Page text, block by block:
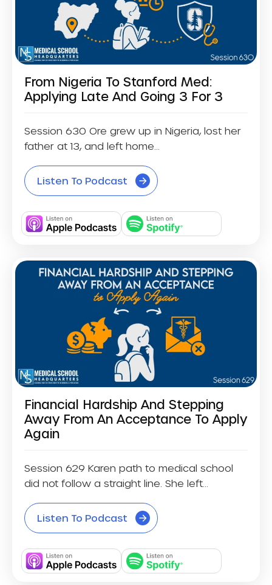
From Nigeria To Stanford Med:
Applying Late And Going 3 For 3
Session 630 Ore grew up in Nigeria, lost her
father at 13, and left home...
Listen To Podcast
Financial Hardship And Stepping
Away From An Acceptance To Apply
Again
Session 629 Karen path to medical school
did not follow a straight line. She left...
Listen To Podcast